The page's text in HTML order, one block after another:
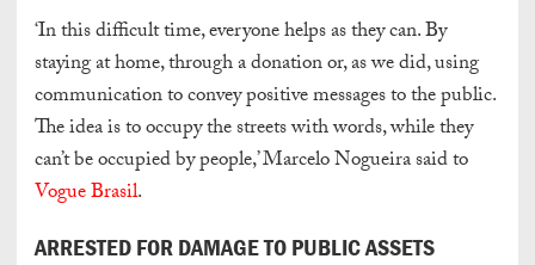
‘In this difficult time, everyone helps as they can. By
staying at home, through a donation or, as we did, using
communication to convey positive messages to the public.
The idea is to occupy the streets with words, while they
can’t be occupied by people,’ Marcelo Nogueira said to
Vogue Brasil.
ARRESTED FOR DAMAGE TO PUBLIC ASSETS